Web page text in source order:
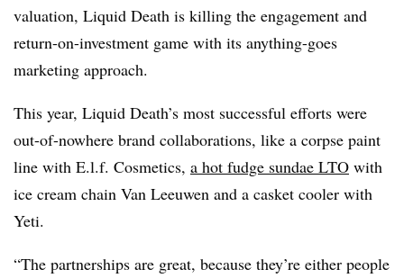
valuation, Liquid Death is killing the engagement and
return-on-investment game with its anything-goes
marketing approach.
This year, Liquid Death’s most successful efforts were
out-of-nowhere brand collaborations, like a corpse paint
line with E.l.f. Cosmetics, a hot fudge sundae LTO with
ice cream chain Van Leeuwen and a casket cooler with
Yeti.
“The partnerships are great, because they’re either people